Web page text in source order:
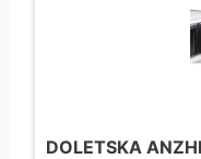
DOLETSKA